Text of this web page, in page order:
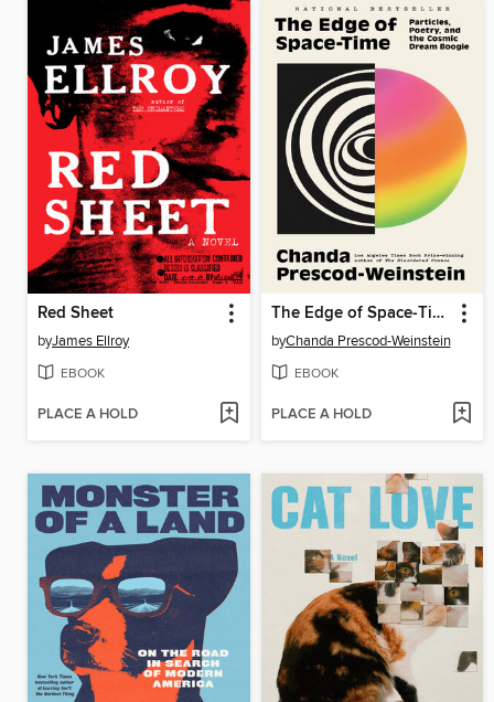
Red Sheet
byJames Ellroy
EBOOK
PLACE A HOLD
The Edge of Space-Time
byChanda Prescod-Weinstein
EBOOK
PLACE A HOLD